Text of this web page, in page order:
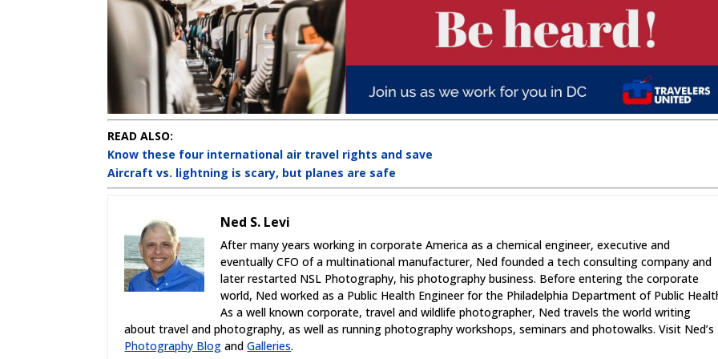
READ ALSO:
Know these four international air travel rights and save
Aircraft vs. lightning is scary, but planes are safe
Ned S. Levi
After many years working in corporate America as a chemical engineer, executive and
eventually CFO of a multinational manufacturer, Ned founded a tech consulting company and
later restarted NSL Photography, his photography business. Before entering the corporate
world, Ned worked as a Public Health Engineer for the Philadelphia Department of Public
As a well known corporate, travel and wildlife photographer, Ned travels the world writing
about travel and photography, as well as running photography workshops, seminars and photowalks. Visit Ned’s
Photography Blog andGalleries.